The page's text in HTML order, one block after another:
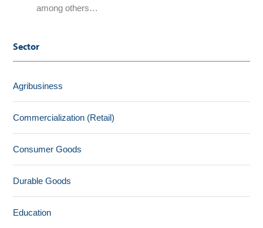
among others…
Sector
Agribusiness
Commercialization (Retail)
Consumer Goods
Durable Goods
Education